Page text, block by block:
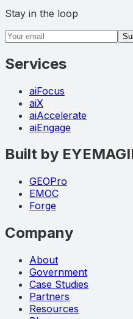
Stay in the loop
Email address
Services
aiFocus
aiX
aiAccelerate
aiEngage
Built by
GEOPro
EMOC
Forge
Company
About
Government
Case Studies
Partners
Resources